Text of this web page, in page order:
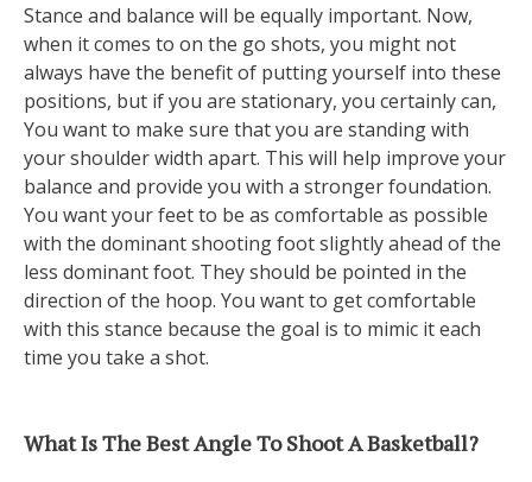
Stance and balance will be equally important. Now,
when it comes to on the go shots, you might not
always have the benefit of putting yourself into these
positions, but if you are stationary, you certainly can,
You want to make sure that you are standing with
your shoulder width apart. This will help improve your
balance and provide you with a stronger foundation.
You want your feet to be as comfortable as possible
with the dominant shooting foot slightly ahead of the
less dominant foot. They should be pointed in the
direction of the hoop. You want to get comfortable
with this stance because the goal is to mimic it each
time you take a shot.
What Is The Best Angle To Shoot A Basketball?